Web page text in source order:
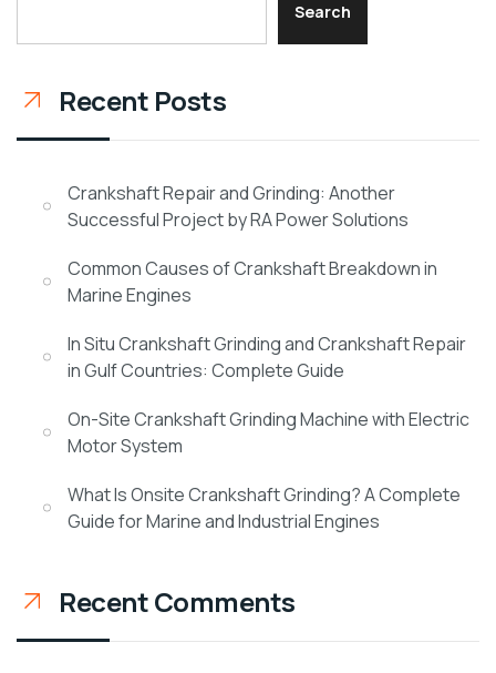
Search
Recent Posts
Crankshaft Repair and Grinding: Another
Successful Project by RA Power Solutions
Common Causes of Crankshaft Breakdown in
Marine Engines
In Situ Crankshaft Grinding and Crankshaft Repair
in Gulf Countries: Complete Guide
On-Site Crankshaft Grinding Machine with Electric
Motor System
What Is Onsite Crankshaft Grinding? A Complete
Guide for Marine and Industrial Engines
Recent Comments